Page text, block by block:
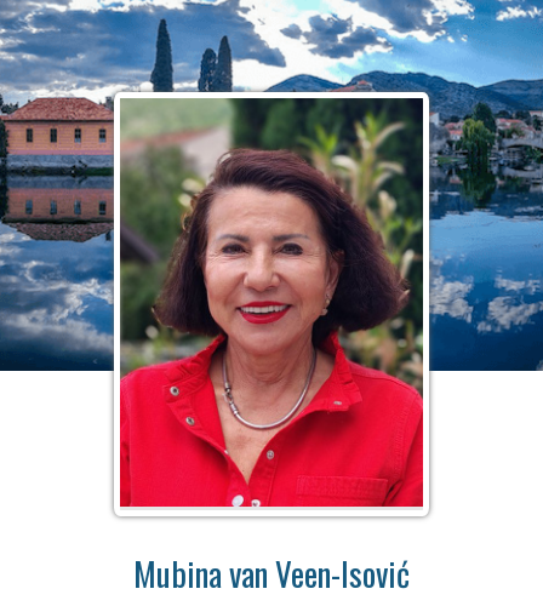
Mubina van Veen-Isović